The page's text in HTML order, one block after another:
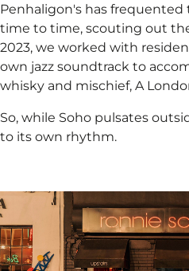
Penhaligon's has
time to time, scouting out
2023, we worked with
own jazz soundtrack to
whisky and mischief, A
So, while Soho pulsates
to its own rhythm.